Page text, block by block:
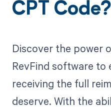
CPT Code?
Discover the power
RevFind software to
receiving the full
deserve. With the